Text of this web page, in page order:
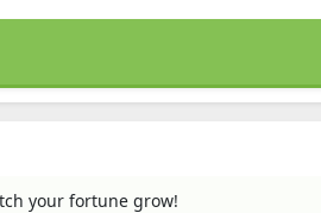
your fortune grow!